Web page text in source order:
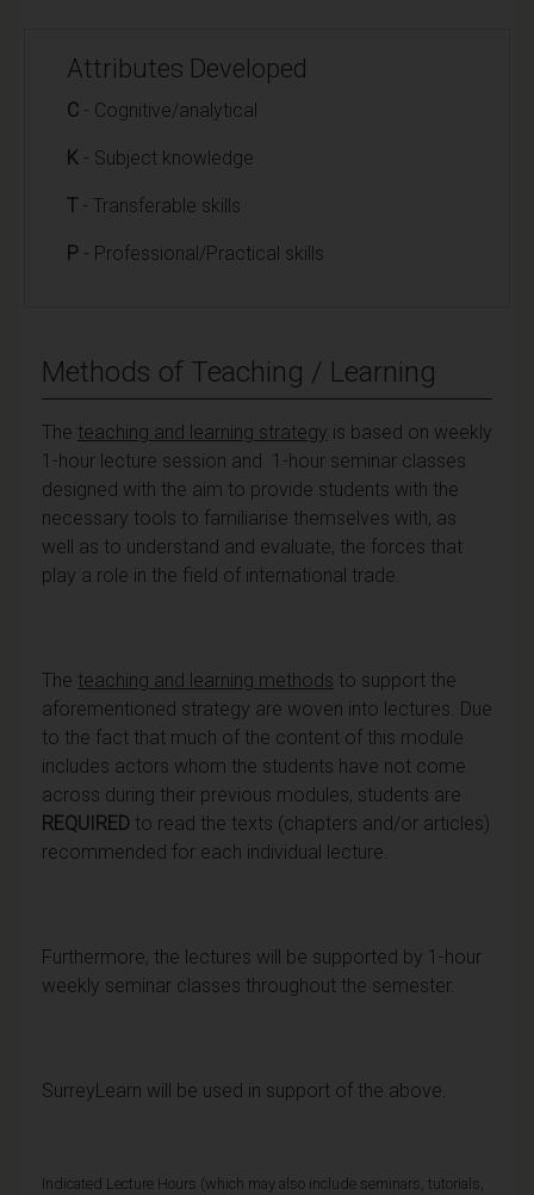
Attributes Developed
C - Cognitive/analytical
K - Subject knowledge
T - Transferable skills
P - Professional/Practical skills
Methods of Teaching / Learning
The teaching and learning strategy is based on weekly
1-hour lecture session and 1-hour seminar classes
designed with the aim to provide students with the
necessary tools to familiarise themselves with, as
well as to understand and evaluate, the forces that
play a role in the field of international trade.
The teaching and learning methods to support the
aforementioned strategy are woven into lectures. Due
to the fact that much of the content of this module
includes actors whom the students have not come
across during their previous modules, students are
REQUIRED to read the texts (chapters and/or articles)
recommended for each individual lecture.
Furthermore, the lectures will be supported by 1-hour
weekly seminar classes throughout the semester.
SurreyLearn will be used in support of the above.
Indicated Lecture Hours (which may also include seminars, tutorials,